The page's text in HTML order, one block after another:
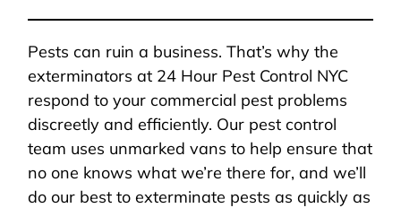
Pests can ruin a business. That’s why the
exterminators at 24 Hour Pest Control NYC
respond to your commercial pest problems
discreetly and efficiently. Our pest control
team uses unmarked vans to help ensure that
no one knows what we’re there for, and we’ll
do our best to exterminate pests as quickly as